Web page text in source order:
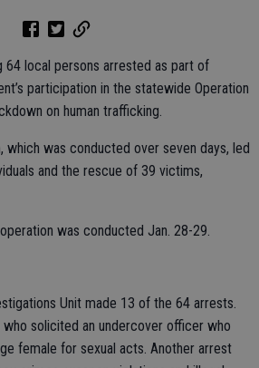
64 local persons arrested as part of
participation in the statewide Operation
on human trafficking.
which was conducted over seven days, led
and the rescue of 39 victims,
was conducted Jan. 28-29.
Unit made 13 of the 64 arrests.
solicited an undercover officer who
female for sexual acts. Another arrest